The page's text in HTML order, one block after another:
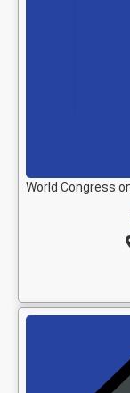
World Congress